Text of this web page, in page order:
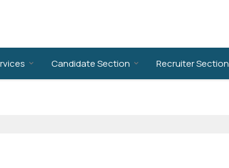
Candidate Section Recruiter Section